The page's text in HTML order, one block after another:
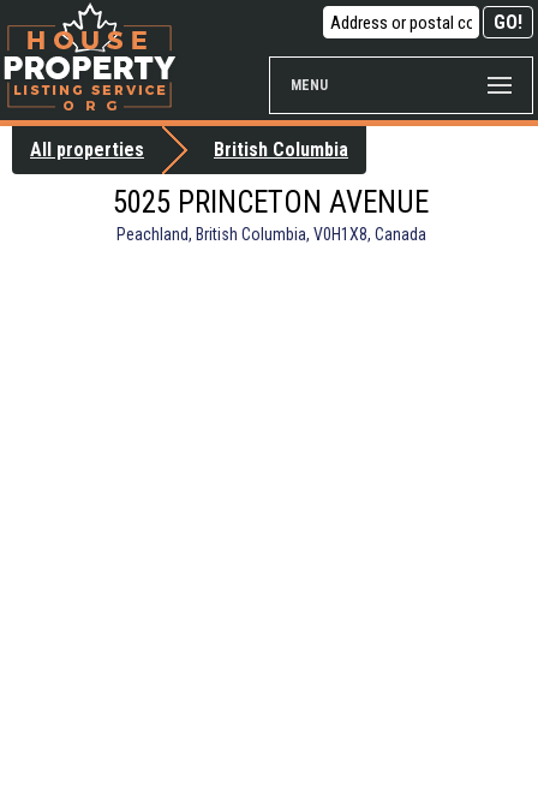
MENU
All properties British Columbia
5025 PRINCETON AVENUE
Peachland, British Columbia, V0H1X8, Canada